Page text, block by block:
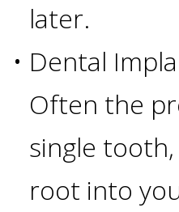
Have
Enough
Jawbone
For
later.
• Dental
Often the
single
root into